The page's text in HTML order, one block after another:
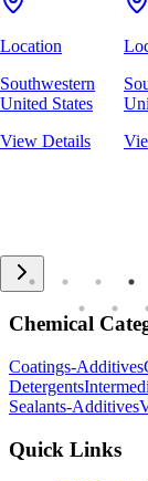
Location
Southwestern
United States
View Details
Chemical
Coatings-Additives
Detergents
Sealants-Additives
Quick Links